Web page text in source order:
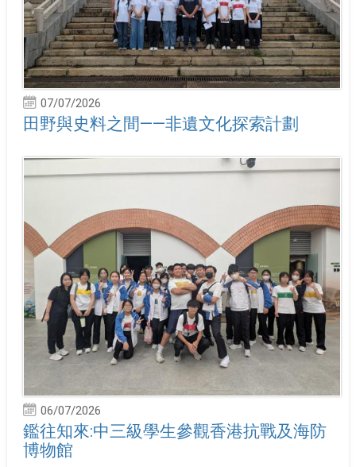
07/07/2026
田野與史料之間——非遺文化探索計劃
06/07/2026
鑑往知來:中三級學生參觀香港抗戰及海防
博物館